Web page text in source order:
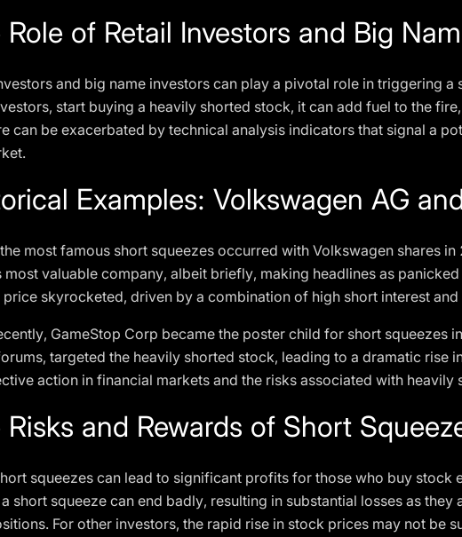
of Retail Investors and Big
and big name investors can play a pivotal role in triggering
start buying a heavily shorted stock, it can add fuel to the
can be exacerbated by technical analysis indicators that signal a
Examples: Volkswagen AG
most famous short squeezes occurred with Volkswagen shares
valuable company, albeit briefly, making headlines as
skyrocketed, driven by a combination of high short interest
GameStop Corp became the poster child for short squeezes
targeted the heavily shorted stock, leading to a dramatic rise
action in financial markets and the risks associated with heavily
and Rewards of Short
squeezes can lead to significant profits for those who buy stock
short squeeze can end badly, resulting in substantial losses as
For other investors, the rapid rise in stock prices may not be